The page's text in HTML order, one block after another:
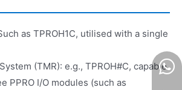
as TPROH1C, utilised with a single
(TMR): e.g., TPROH#C, capable
PPRO I/O modules (such as